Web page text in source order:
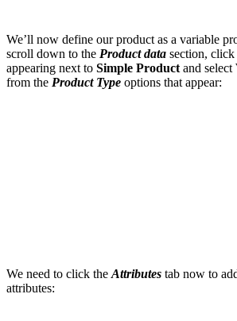
We’ll now define our product as a variable
scroll down to the Product data section,
appearing next to Simple Product and select
from the Product Type options that appear:
We need to click the Attributes tab now to
attributes: